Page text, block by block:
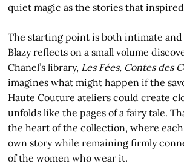
quiet magic as the stories that
The starting point is both intimate and
Blazy reflects on a small volume
Chanel’s library, Les Fées, Contes des
imagines what might happen if the
Haute Couture ateliers could create
unfolds like the pages of a fairy tale.
the heart of the collection, where
own story while remaining firmly
of the women who wear it.